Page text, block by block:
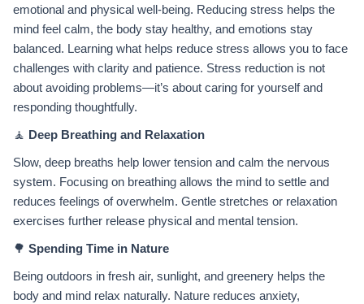
emotional and physical well-being. Reducing stress helps the
mind feel calm, the body stay healthy, and emotions stay
balanced. Learning what helps reduce stress allows you to face
challenges with clarity and patience. Stress reduction is not
about avoiding problems—it’s about caring for yourself and
responding thoughtfully.
🧘 Deep Breathing and Relaxation
Slow, deep breaths help lower tension and calm the nervous
system. Focusing on breathing allows the mind to settle and
reduces feelings of overwhelm. Gentle stretches or relaxation
exercises further release physical and mental tension.
🌳 Spending Time in Nature
Being outdoors in fresh air, sunlight, and greenery helps the
body and mind relax naturally. Nature reduces anxiety,